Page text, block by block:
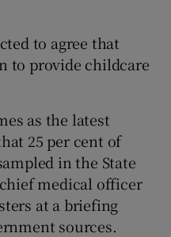
to agree that
to provide childcare
as the latest
25 per cent of
in the State
medical officer
at a briefing
sources.